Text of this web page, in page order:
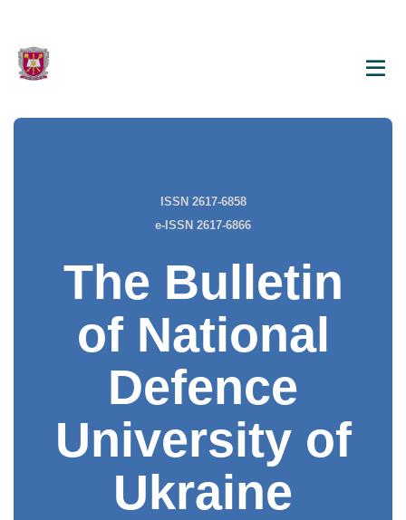
ISSN 2617-6858
e-ISSN 2617-6866
The Bulletin
of National
Defence
University of
Ukraine